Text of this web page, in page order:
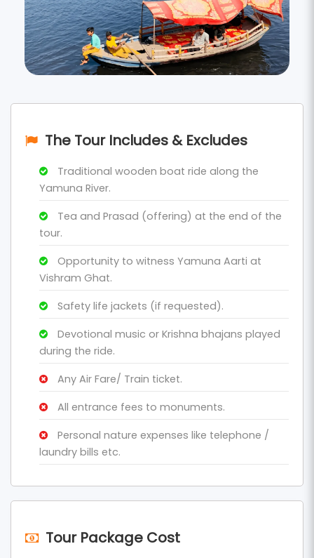
The Tour Includes & Excludes
Traditional wooden boat ride along the
Yamuna River.
Tea and Prasad (offering) at the end of the
tour.
Opportunity to witness Yamuna Aarti at
Vishram Ghat.
Safety life jackets (if requested).
Devotional music or Krishna bhajans played
during the ride.
Any Air Fare/ Train ticket.
All entrance fees to monuments.
Personal nature expenses like telephone /
laundry bills etc.
Tour Package Cost